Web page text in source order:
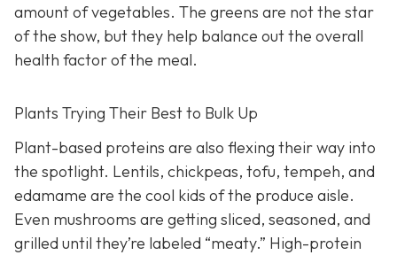
amount of vegetables. The greens are not the star
of the show, but they help balance out the overall
health factor of the meal.
Plants Trying Their Best to Bulk Up
Plant-based proteins are also flexing their way into
the spotlight. Lentils, chickpeas, tofu, tempeh, and
edamame are the cool kids of the produce aisle.
Even mushrooms are getting sliced, seasoned, and
grilled until they’re labeled “meaty.” High-protein